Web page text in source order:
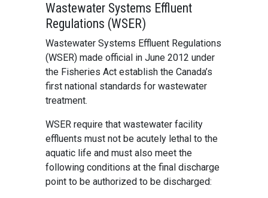
Wastewater Systems Effluent
Regulations (WSER)
Wastewater Systems Effluent Regulations
(WSER) made official in June 2012 under
the Fisheries Act establish the Canada’s
first national standards for wastewater
treatment.
WSER require that wastewater facility
effluents must not be acutely lethal to the
aquatic life and must also meet the
following conditions at the final discharge
point to be authorized to be discharged: